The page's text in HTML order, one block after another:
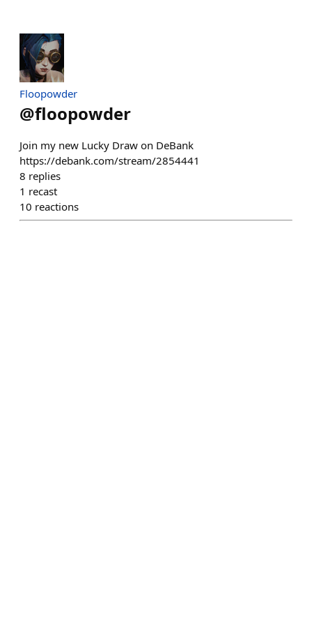
Floopowder
@floopowder
Join my new Lucky Draw on DeBank
https://debank.com/stream/2854441
8 replies
1 recast
10 reactions